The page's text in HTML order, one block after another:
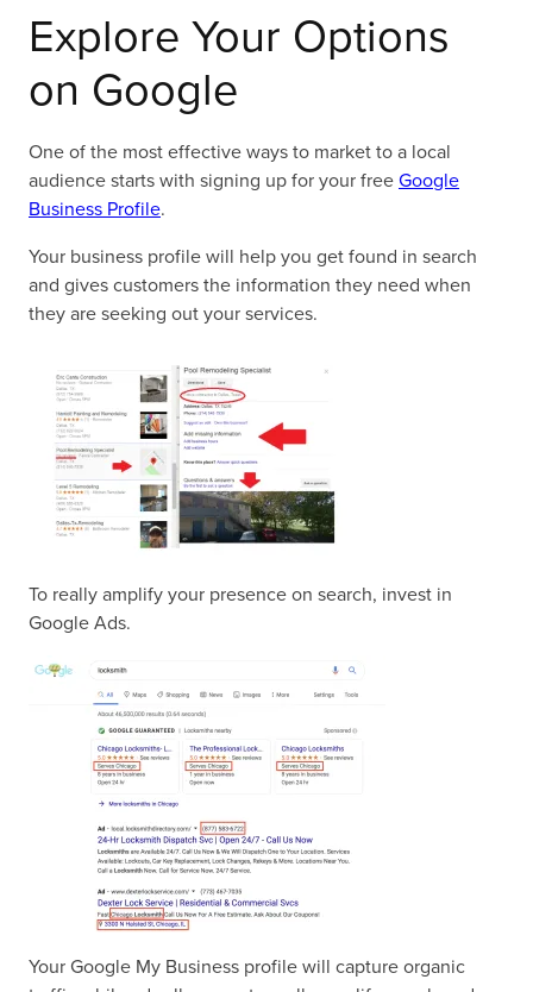
Explore Your Options
on Google
One of the most effective ways to market to a local
audience starts with signing up for your freeGoogle
Business Profile.
Your business profile will help you get found in search
and gives customers the information they need when
they are seeking out your services.
To really amplify your presence on search, invest in
Google Ads.
Your Google My Business profile will capture organic